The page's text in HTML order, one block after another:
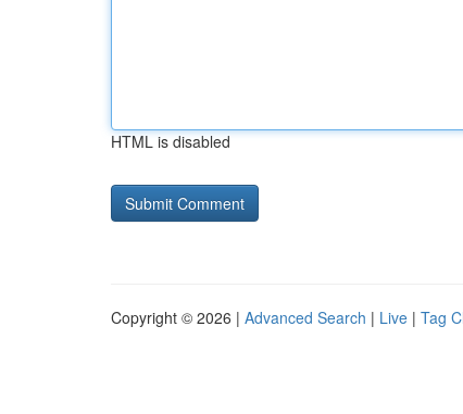
HTML is disabled
Copyright © 2026 | Advanced Search | Live | Tag